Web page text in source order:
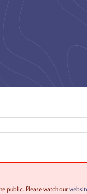
public. Please watch our